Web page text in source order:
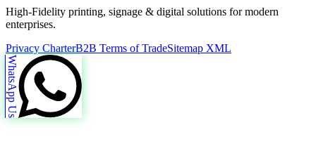
High-Fidelity printing, signage & digital solutions for modern
enterprises.
Privacy CharterB2B Terms of TradeSitemap XML
WhatsApp Us